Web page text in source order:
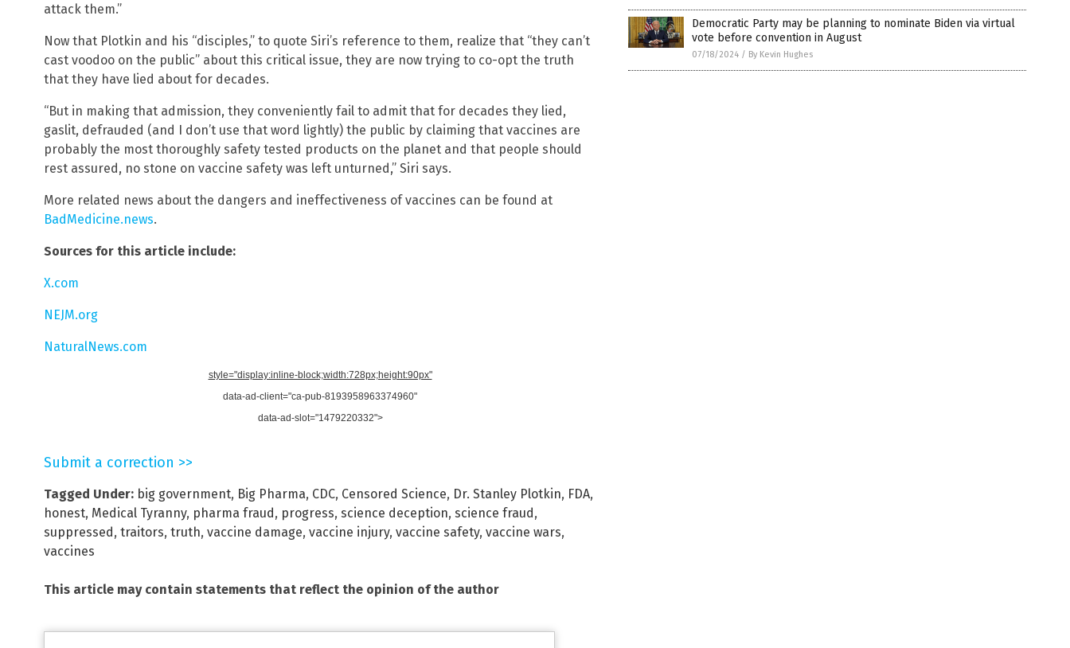
attack them.”
Now that Plotkin and his “disciples,” to quote Siri’s reference to them, realize that “they can’t
cast voodoo on the public” about this critical issue, they are now trying to co-opt the truth
that they have lied about for decades.
“But in making that admission, they conveniently fail to admit that for decades they lied,
gaslit, defrauded (and I don’t use that word lightly) the public by claiming that vaccines are
probably the most thoroughly safety tested products on the planet and that people should
rest assured, no stone on vaccine safety was left unturned,” Siri says.
More related news about the dangers and ineffectiveness of vaccines can be found at
BadMedicine.news.
Sources for this article include:
X.com
NEJM.org
NaturalNews.com
style="display:inline-block;width:728px;height:90px"
data-ad-client="ca-pub-8193958963374960"
data-ad-slot="1479220332">
Submit a correction >>
Tagged Under: big government, Big Pharma, CDC, Censored Science, Dr. Stanley Plotkin, FDA,
honest, Medical Tyranny, pharma fraud , progress, science deception, science fraud ,
suppressed , traitors, truth, vaccine damage, vaccine injury, vaccine safety, vaccine wars,
vaccines
This article may contain statements that reflect the opinion of the author
Democratic Party may be planning to nominate Biden via virtual
vote before convention in August
07/18/2024 / By Kevin Hughes